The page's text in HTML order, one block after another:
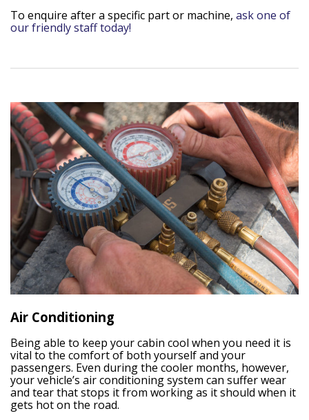
To enquire after a specific part or machine, ask one of
our friendly staff today!
Air Conditioning
Being able to keep your cabin cool when you need it is
vital to the comfort of both yourself and your
passengers. Even during the cooler months, however,
your vehicle’s air conditioning system can suffer wear
and tear that stops it from working as it should when it
gets hot on the road.